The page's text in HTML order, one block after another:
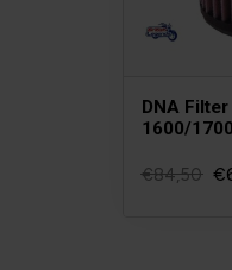
DNA
1600/1700
€84,50